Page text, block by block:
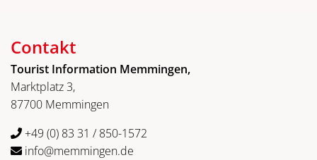
Contakt
Tourist Information Memmingen,
Marktplatz 3,
87700 Memmingen
+49 (0) 83 31 / 850-1572
info@memmingen.de